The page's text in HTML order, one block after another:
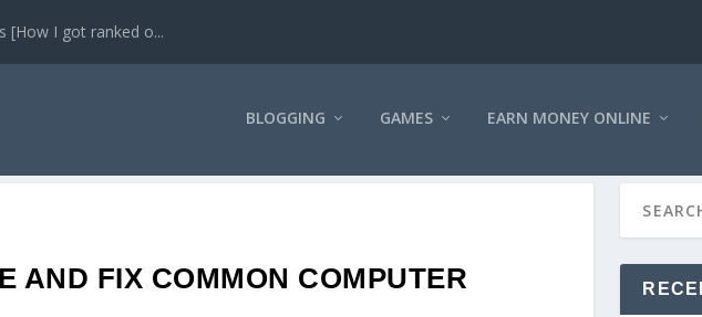
[How I got ranked o...
BLOGGING GAMES EARN MONEY ONLINE
AND FIX COMMON COMPUTER